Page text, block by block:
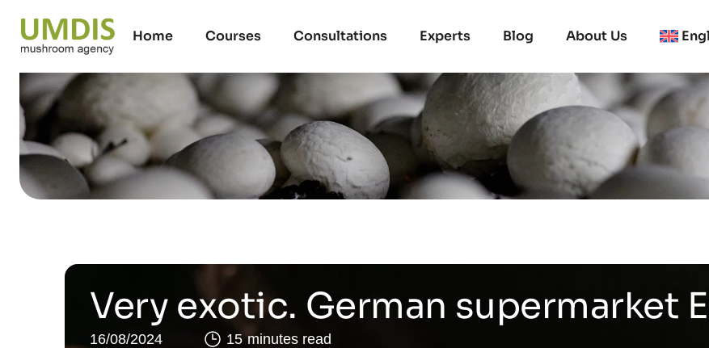
Home Courses Consultations Experts Blog About Us
Very exotic. German supermarket
16/08/2024 15 minutes read